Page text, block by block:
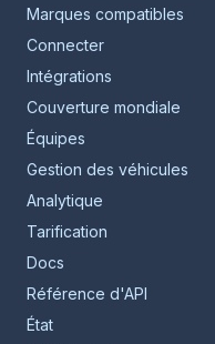
Marques compatibles
Connecter
Intégrations
Couverture mondiale
Équipes
Gestion des véhicules
Analytique
Tarification
Docs
Référence d'API
État